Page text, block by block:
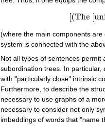
[(The[(The
(where the main components
system is connected with the
Not all types of sentences
subordination trees. In
with "particularly close" intrinsic
Furthermore, to describe the
necessary to use graphs of a
necessary to consider not only
imbeddings of words that "name